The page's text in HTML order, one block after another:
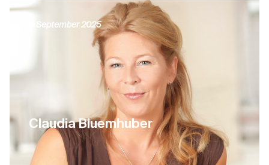
Claudia Bluemhuber
4 September 2025